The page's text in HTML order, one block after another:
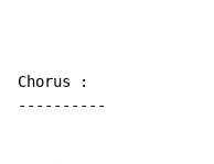
Chorus :
----------